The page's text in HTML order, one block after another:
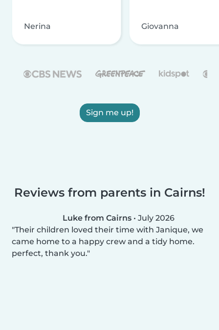
Nerina Giovanna
Sign me up!
Reviews from parents in Cairns!
Luke from Cairns • July 2026
Their children loved their time with Janique, we
came home to a happy crew and a tidy home.
perfect, thank you.